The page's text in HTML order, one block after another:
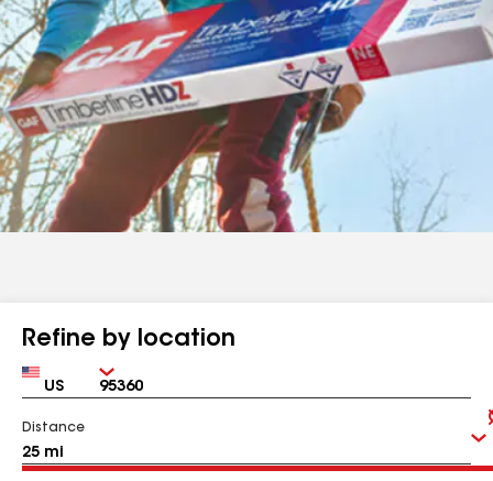
Refine by location
Country Zip
Distance